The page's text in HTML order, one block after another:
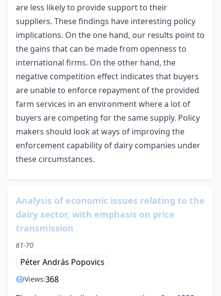
are less likely to provide support to their
suppliers. These findings have interesting policy
implications. On the one hand, our results point to
the gains that can be made from openness to
international firms. On the other hand, the
negative competition effect indicates that buyers
are unable to enforce repayment of the provided
farm services in an environment where a lot of
buyers are competing for the same supply. Policy
makers should look at ways of improving the
enforcement capability of dairy companies under
these circumstances.
Analysis of economic issues relating to the
dairy sector, with emphasis on price
transmission
61-70
Péter András Popovics
Views:368